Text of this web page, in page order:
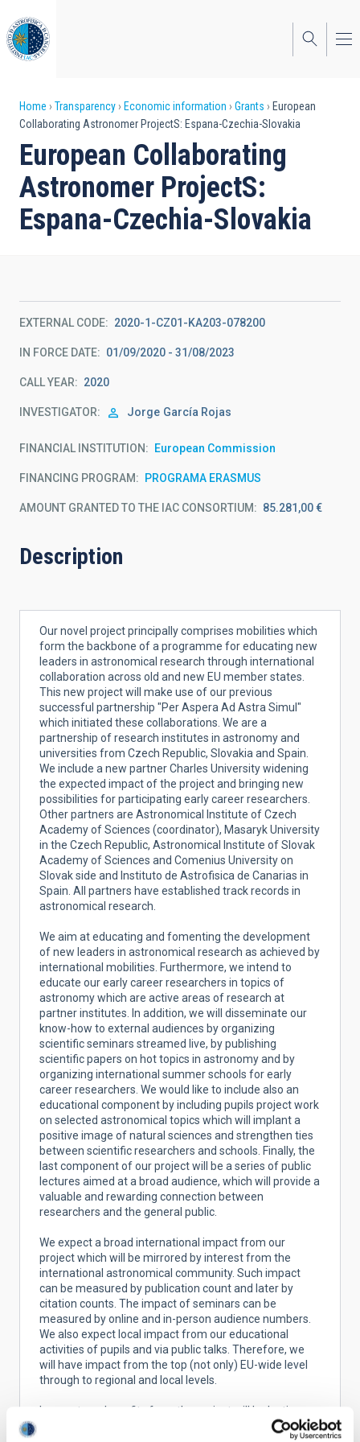
to
main
content
Breadcrumb
Home Transparency Economic information Grants
European
Collaborating Astronomer ProjectS: Espana-Czechia-Slovakia
European Collaborating
Astronomer ProjectS:
Espana-Czechia-Slovakia
EXTERNAL CODE 2020-1-CZ01-KA203-078200
IN FORCE DATE 01/09/2020 - 31/08/2023
CALL YEAR 2020
INVESTIGATOR Jorge García Rojas
FINANCIAL INSTITUTION European Commission
FINANCING PROGRAM PROGRAMA ERASMUS
AMOUNT GRANTED TO THE IAC CONSORTIUM 85.281,00 €
Description
Our novel project principally comprises mobilities which
form the backbone of a programme for educating new
leaders in astronomical research through international
collaboration across old and new EU member states.
This new project will make use of our previous
successful partnership "Per Aspera Ad Astra Simul"
which initiated these collaborations. We are a
partnership of research institutes in astronomy and
universities from Czech Republic, Slovakia and Spain.
We include a new partner Charles University widening
the expected impact of the project and bringing new
possibilities for participating early career researchers.
Other partners are Astronomical Institute of Czech
Academy of Sciences (coordinator), Masaryk University
in the Czech Republic, Astronomical Institute of Slovak
Academy of Sciences and Comenius University on
Slovak side and Instituto de Astrofisica de Canarias in
Spain. All partners have established track records in
astronomical research.
We aim at educating and fomenting the development
of new leaders in astronomical research as achieved by
international mobilities. Furthermore, we intend to
educate our early career researchers in topics of
astronomy which are active areas of research at
partner institutes. In addition, we will disseminate our
know-how to external audiences by organizing
scientific seminars streamed live, by publishing
scientific papers on hot topics in astronomy and by
organizing international summer schools for early
career researchers. We would like to include also an
educational component by including pupils project work
on selected astronomical topics which will implant a
positive image of natural sciences and strengthen ties
between scientific researchers and schools. Finally, the
last component of our project will be a series of public
lectures aimed at a broad audience, which will provide a
valuable and rewarding connection between
researchers and the general public.
We expect a broad international impact from our
project which will be mirrored by interest from the
international astronomical community. Such impact
can be measured by publication count and later by
citation counts. The impact of seminars can be
measured by online and in-person audience numbers.
We also expect local impact from our educational
activities of pupils and via public talks. Therefore, we
will have impact from the top (not only) EU-wide level
through to regional and local levels.
Longer term benefits from the project will be lasting
partnerships among research groups at partner